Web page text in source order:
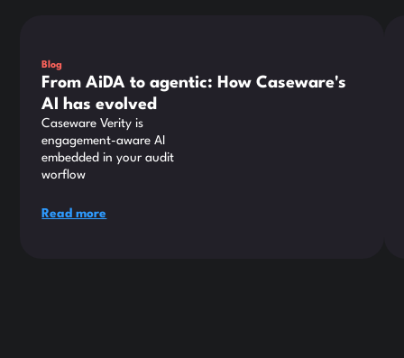
Blog
From AiDA to agentic: How Caseware's
AI has evolved
Caseware Verity is
engagement-aware AI
embedded in your audit
worflow
Read more